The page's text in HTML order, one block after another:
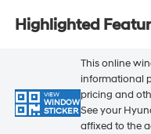
Highlighted
VIEW
WINDOW
STICKER
This online
informational
pricing and
See your
affixed to the